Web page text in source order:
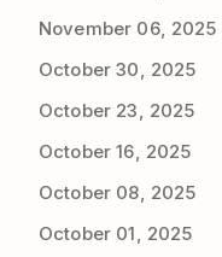
November 06, 2025
October 30, 2025
October 23, 2025
October 16, 2025
October 08, 2025
October 01, 2025